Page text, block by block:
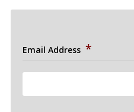
Email Address *